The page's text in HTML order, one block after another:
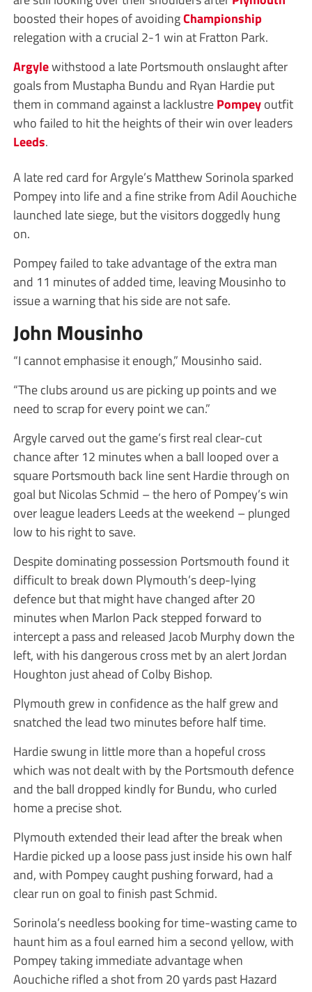
boosted their hopes of avoidingChampionship
relegation with a crucial 2-1 win at Fratton Park.
Argylewithstood a late Portsmouth onslaught after
goals from Mustapha Bundu and Ryan Hardie put
them in command against a lacklustrePompeyoutfit
who failed to hit the heights of their win over leaders
Leeds.
A late red card for Argyle’s Matthew Sorinola sparked
Pompey into life and a fine strike from Adil Aouchiche
launched late siege, but the visitors doggedly hung
on.
Pompey failed to take advantage of the extra man
and 11 minutes of added time, leaving Mousinho to
issue a warning that his side are not safe.
John Mousinho
“I cannot emphasise it enough,” Mousinho said.
“The clubs around us are picking up points and we
need to scrap for every point we can.”
Argyle carved out the game’s first real clear-cut
chance after 12 minutes when a ball looped over a
square Portsmouth back line sent Hardie through on
goal but Nicolas Schmid – the hero of Pompey’s win
over league leaders Leeds at the weekend – plunged
low to his right to save.
Despite dominating possession Portsmouth found it
difficult to break down Plymouth’s deep-lying
defence but that might have changed after 20
minutes when Marlon Pack stepped forward to
intercept a pass and released Jacob Murphy down the
left, with his dangerous cross met by an alert Jordan
Houghton just ahead of Colby Bishop.
Plymouth grew in confidence as the half grew and
snatched the lead two minutes before half time.
Hardie swung in little more than a hopeful cross
which was not dealt with by the Portsmouth defence
and the ball dropped kindly for Bundu, who curled
home a precise shot.
Plymouth extended their lead after the break when
Hardie picked up a loose pass just inside his own half
and, with Pompey caught pushing forward, had a
clear run on goal to finish past Schmid.
Sorinola’s needless booking for time-wasting came to
haunt him as a foul earned him a second yellow, with
Pompey taking immediate advantage when
Aouchiche rifled a shot from 20 yards past Hazard